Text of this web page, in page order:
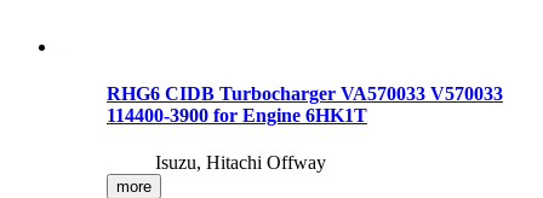
RHG6 CIDB Turbocharger VA570033 V570033
114400-3900 for Engine 6HK1T
Isuzu, Hitachi Offway
more